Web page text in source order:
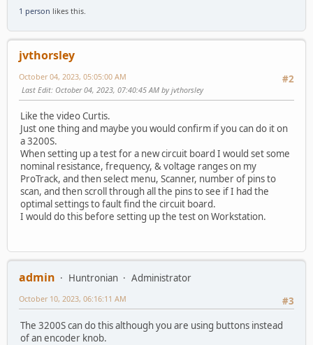
1 person likes this.
jvthorsley
#2
October 04, 2023, 05:05:00 AM
Last Edit: October 04, 2023, 07:40:45 AM by jvthorsley
Like the video Curtis.
Just one thing and maybe you would confirm if you can do it on
a 3200S.
When setting up a test for a new circuit board I would set some
nominal resistance, frequency, & voltage ranges on my
ProTrack, and then select menu, Scanner, number of pins to
scan, and then scroll through all the pins to see if I had the
optimal settings to fault find the circuit board.
I would do this before setting up the test on Workstation.
admin Huntronian
Administrator
#3
October 10, 2023, 06:16:11 AM
The 3200S can do this although you are using buttons instead
of an encoder knob.